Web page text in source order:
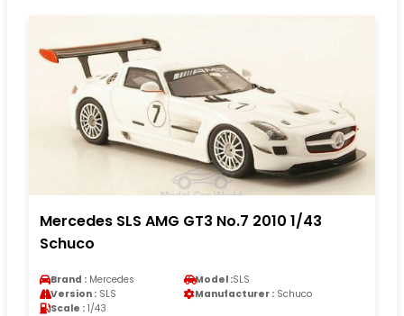
Mercedes SLS AMG GT3 No.7 2010 1/43
Schuco
Brand : Mercedes Model :SLS
Version : SLS Manufacturer : Schuco
Scale : 1/43